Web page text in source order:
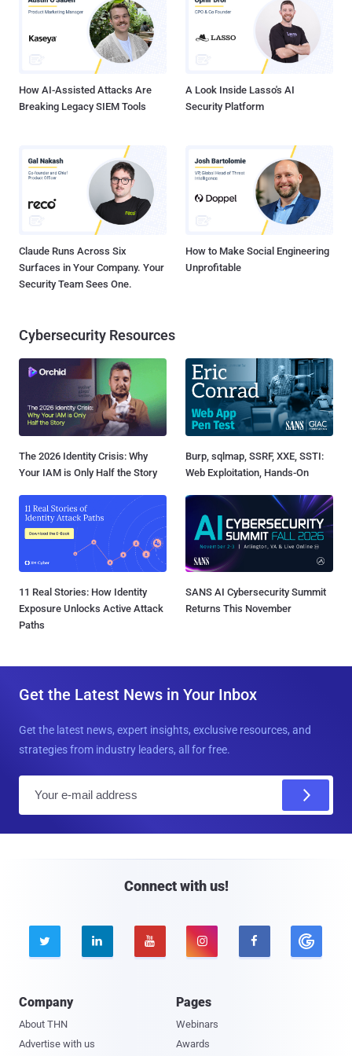
Science and Technology, Islamabad, Pakistan. Unlike iOS, apps can
be downloaded from third-party sources on Android devices, raising
the possibility that unwitting users can install unverified and
lookalike apps that clone a legitimate app's functionality but are built
How AI-Assisted Attacks Are
Breaking Legacy SIEM Tools
A Look Inside Lasso's AI
Security Platform
Claude Runs Across Six
Surfaces in Your Company. Your
Security Team Sees One.
How to Make Social Engineering
Unprofitable
Cybersecurity Resources
The 2026 Identity Crisis: Why
Your IAM is Only Half the Story
Burp, sqlmap, SSRF, XXE, SSTI:
Web Exploitation, Hands-On
11 Real Stories: How Identity
Exposure Unlocks Active Attack
Paths
SANS AI Cybersecurity Summit
Returns This November
Get the Latest News in Your Inbox
Get the latest news, expert insights, exclusive resources, and
strategies from industry leaders, all for free.
Connect with us!
    
Company
About THN
Advertise with us
Pages
Webinars
Awards